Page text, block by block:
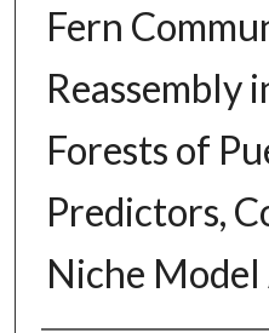
Fern
Reassembly
Forests of
Predictors,
Niche Model